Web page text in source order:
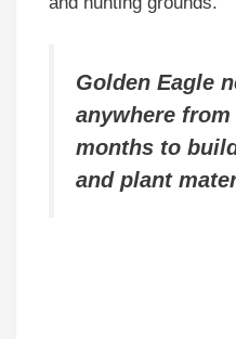
Golden Eagle
anywhere
months to
and plant